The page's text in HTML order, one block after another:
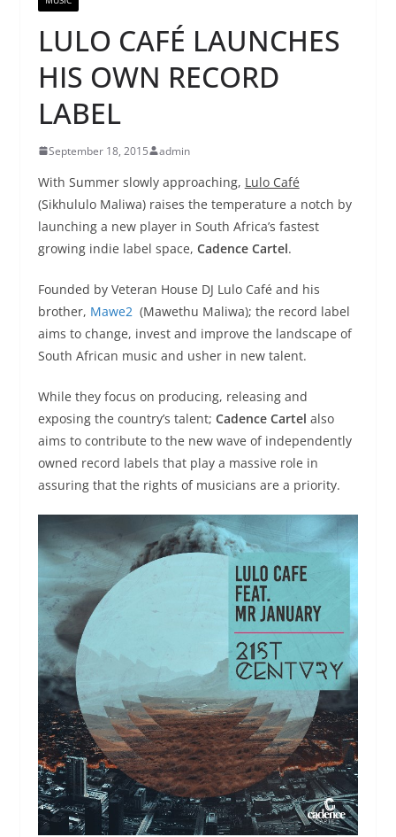
LULO CAFÉ LAUNCHES
HIS OWN RECORD
LABEL
September 18, 2015 admin
With Summer slowly approaching, Lulo Café
(Sikhululo Maliwa) raises the temperature a notch by
launching a new player in South Africa’s fastest
growing indie label space, Cadence Cartel.
Founded by Veteran House DJ Lulo Café and his
brother, Mawe2 (Mawethu Maliwa); the record label
aims to change, invest and improve the landscape of
South African music and usher in new talent.
While they focus on producing, releasing and
exposing the country’s talent; Cadence Cartel also
aims to contribute to the new wave of independently
owned record labels that play a massive role in
assuring that the rights of musicians are a priority.